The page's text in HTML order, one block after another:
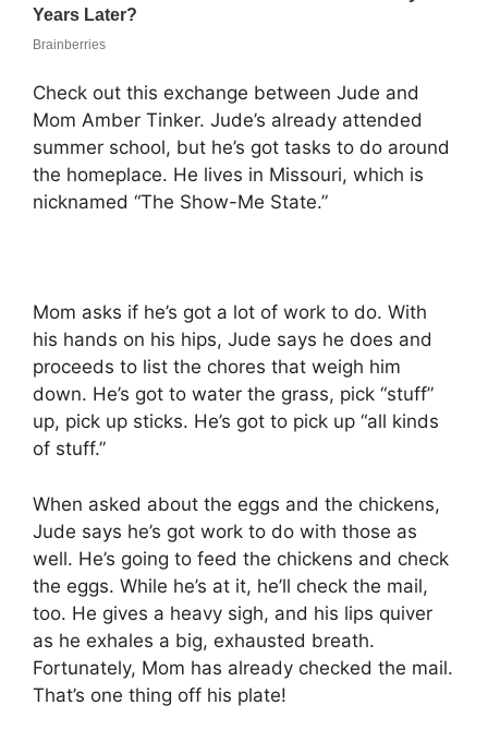
Check out this exchange between Jude and
Mom Amber Tinker. Jude’s already attended
summer school, but he’s got tasks to do around
the homeplace. He lives in Missouri, which is
nicknamed “The Show-Me State.”
Mom asks if he’s got a lot of work to do. With
his hands on his hips, Jude says he does and
proceeds to list the chores that weigh him
down. He’s got to water the grass, pick “stuff”
up, pick up sticks. He’s got to pick up “all kinds
of stuff.”
When asked about the eggs and the chickens,
Jude says he’s got work to do with those as
well. He’s going to feed the chickens and check
the eggs. While he’s at it, he’ll check the mail,
too. He gives a heavy sigh, and his lips quiver
as he exhales a big, exhausted breath.
Fortunately, Mom has already checked the mail.
That’s one thing off his plate!